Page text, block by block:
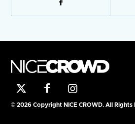
© 2026 Copyright NICE CROWD. All Rights